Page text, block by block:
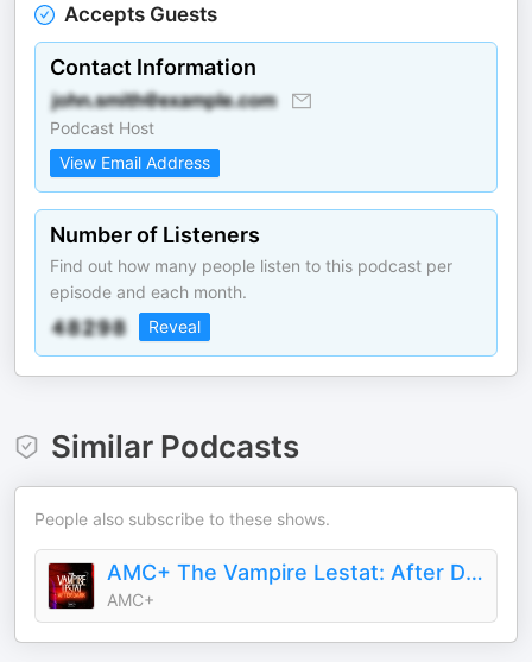
Accepts Guests
Contact Information
Podcast Host
View Email Address
Number of Listeners
Find out how many people listen to this podcast per
episode and each month.
Reveal
Similar Podcasts
People also subscribe to these shows.
AMC+ The Vampire Lestat: After Dark
AMC+